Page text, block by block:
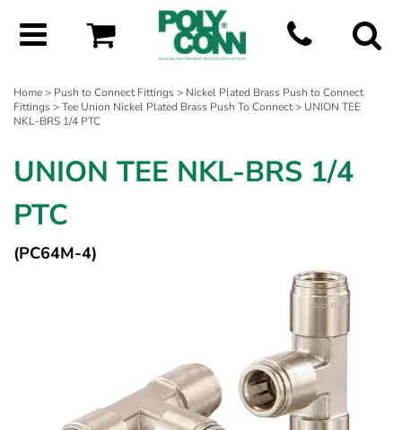
Home> Push to Connect Fittings> Nickel Plated Brass Push to Connect
Fittings>Tee Union Nickel Plated Brass Push To Connect> UNION TEE
NKL-BRS 1/4 PTC
UNION TEE NKL-BRS 1/4
PTC
(PC64M-4)